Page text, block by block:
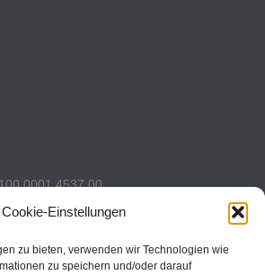
Cookie-Einstellungen
zu bieten, verwenden wir Technologien wie
zu speichern und/oder darauf
0001 4537 00